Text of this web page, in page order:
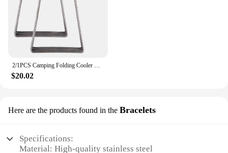
2/1PCS Camping Folding Cooler Box Stand Ice Box Stand Shelf Aluminum Alloy Cool Box Container Holder Outdoor Camping Supply
$20.02
Here are the products found in the Bracelets
Specifications:
Material: High-quality stainless steel